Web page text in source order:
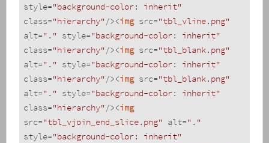
style="background-color: inherit"
class="hierarchy"/><img src="tbl_vline.png"
alt="." style="background-color: inherit"
class="hierarchy"/><img src="tbl_blank.png"
alt="." style="background-color: inherit"
class="hierarchy"/><img src="tbl_blank.png"
alt="." style="background-color: inherit"
class="hierarchy"/><img
src="tbl_vjoin_end_slice.png" alt="."
style="background-color: inherit"